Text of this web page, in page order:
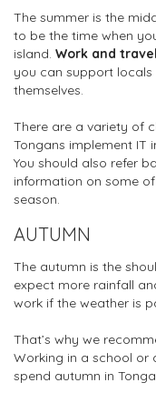
The summer is the
to be the time when
island. Work and
you can support
themselves.
There are a variety of
Tongans implement IT
You should also refer
information on some
season.
AUTUMN
The autumn is the
expect more rainfall
work if the weather is
That’s why we
Working in a school
spend autumn in